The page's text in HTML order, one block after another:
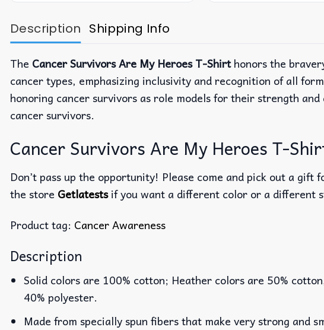
Description Shipping Info
The Cancer Survivors Are My Heroes T-Shirthonors the
cancer types, emphasizing inclusivity and recognition of all
honoring cancer survivors as role models for their strength
cancer survivors.
Cancer Survivors Are My Heroes T-
Don’t pass up the opportunity! Please come and pick out a
the store Getlatestsif you want a different color or a different
Product tag: Cancer Awareness
Description
Solid colors are 100% cotton; Heather colors are 50%
40% polyester.
Made from specially spun fibers that make very strong and